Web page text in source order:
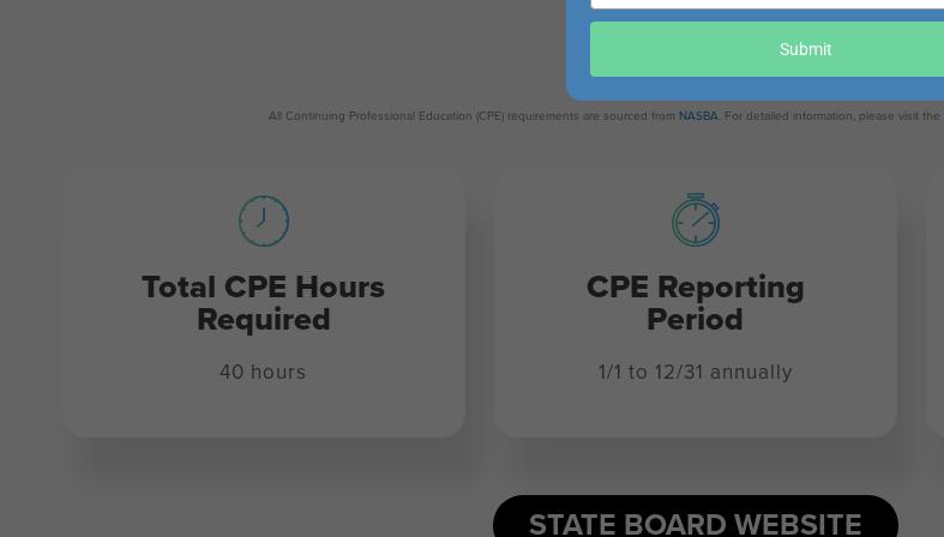
Revision Date:
All Continuing Professional Education (CPE) requirements are sourced from NASBA. For detailed information, please visit the
Total CPE Hours
Required
40 hours
CPE Reporting
Period
1/1 to 12/31 annually
STATE BOARD WEBSITE
your
Submit